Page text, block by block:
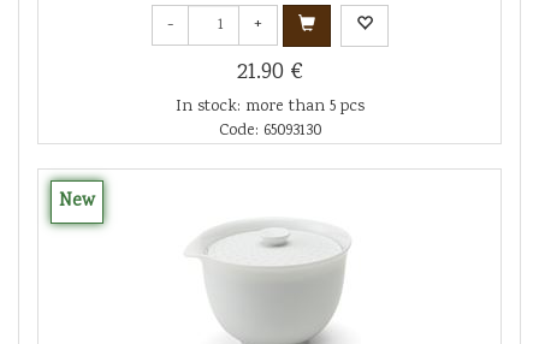
- +
21.90 €
In stock: more than 5 pcs
Code: 65093130
New